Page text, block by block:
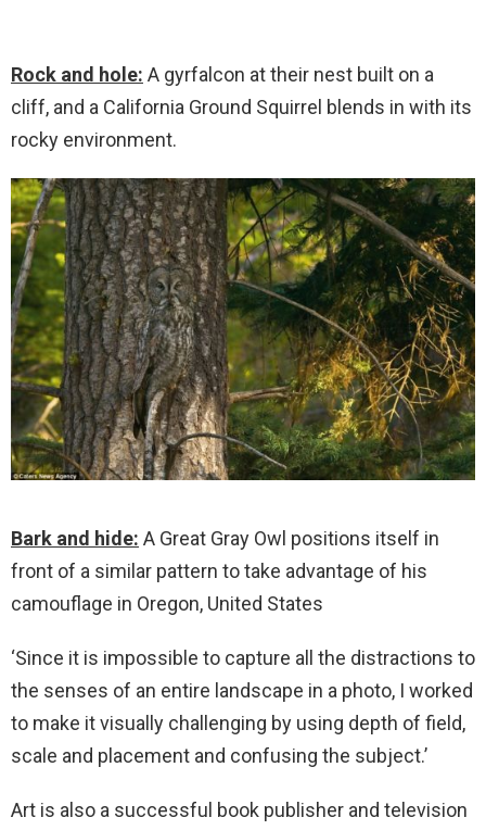
Rock and hole: A gyrfalcon at their nest built on a
cliff, and a California Ground Squirrel blends in with its
rocky environment.
Bark and hide: A Great Gray Owl positions itself in
front of a similar pattern to take advantage of his
camouflage in Oregon, United States
‘Since it is impossible to capture all the distractions to
the senses of an entire landscape in a photo, I worked
to make it visually challenging by using depth of field,
scale and placement and confusing the subject.’
Art is also a successful book publisher and television